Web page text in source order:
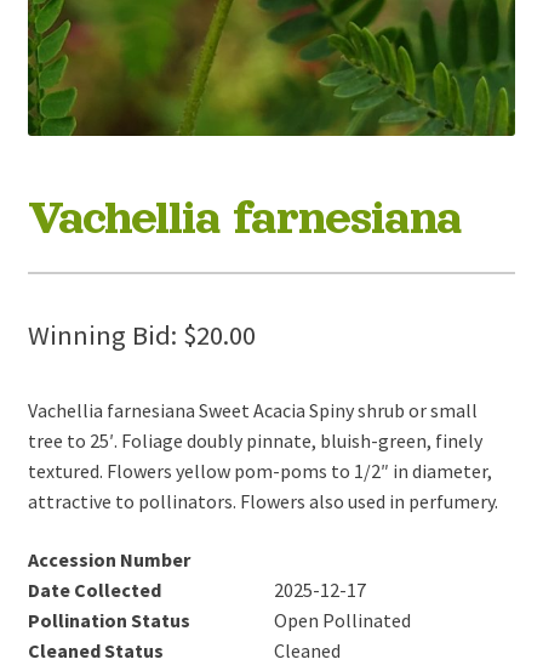
Vachellia farnesiana
Winning Bid: $20.00
Vachellia farnesiana Sweet Acacia Spiny shrub or small
tree to 25′. Foliage doubly pinnate, bluish-green, finely
textured. Flowers yellow pom-poms to 1/2″ in diameter,
attractive to pollinators. Flowers also used in perfumery.
Accession Number
Date Collected
2025-12-17
Pollination Status
Open Pollinated
Cleaned Status
Cleaned